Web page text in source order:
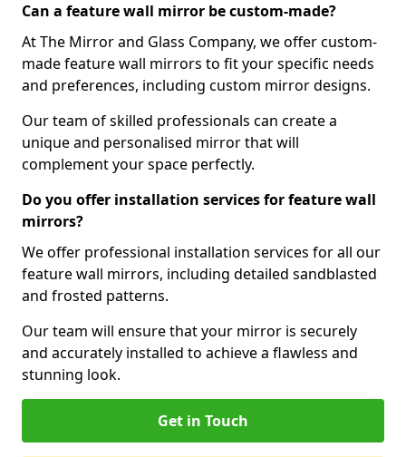
Can a feature wall mirror be custom-made?
At The Mirror and Glass Company, we offer custom-
made feature wall mirrors to fit your specific needs
and preferences, including custom mirror designs.
Our team of skilled professionals can create a
unique and personalised mirror that will
complement your space perfectly.
Do you offer installation services for feature wall
mirrors?
We offer professional installation services for all our
feature wall mirrors, including detailed sandblasted
and frosted patterns.
Our team will ensure that your mirror is securely
and accurately installed to achieve a flawless and
stunning look.
Get in Touch